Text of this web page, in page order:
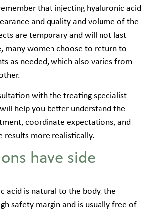
that injecting hyaluronic acid
and quality and volume of the
are temporary and will not last
many women choose to return to
as needed, which also varies from
with the treating specialist
help you better understand the
coordinate expectations, and
results more realistically.
have side
acid is natural to the body, the
safety margin and is usually free of